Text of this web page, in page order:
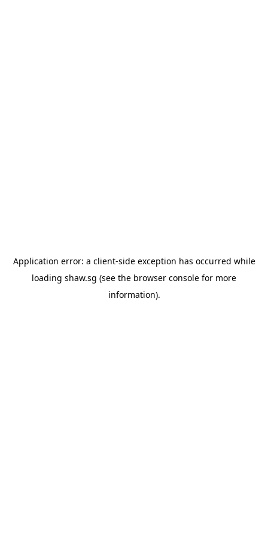
Application error: a client-side exception has occurred while
loading shaw.sg (see the browser console for more
information).